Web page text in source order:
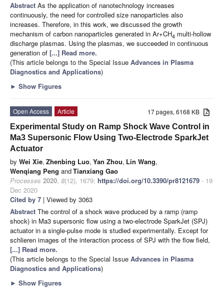
Abstract As the application of nanotechnology increases
continuously, the need for controlled size nanoparticles also
increases. Therefore, in this work, we discussed the growth
mechanism of carbon nanoparticles generated in Ar+CH4 multi-hollow
discharge plasmas. Using the plasmas, we succeeded in continuous
generation of [...] Read more.
(This article belongs to the Special Issue Advances in Plasma
Diagnostics and Applications)
► Show Figures
17 pages, 6168 KB
Open Access
Article
Experimental Study on Ramp Shock Wave Control in
Ma3 Supersonic Flow Using Two-Electrode SparkJet
Actuator
by Wei Xie, Zhenbing Luo, Yan Zhou, Lin Wang,
Wenqiang Peng andTianxiang Gao
Processes 2020, 8(12), 1679; https://doi.org/10.3390/pr8121679 - 19
Dec 2020
Cited by 7 | Viewed by 3063
Abstract The control of a shock wave produced by a ramp (ramp
shock) in Ma3 supersonic flow using a two-electrode SparkJet (SPJ)
actuator in a single-pulse mode is studied experimentally. Except for
schlieren images of the interaction process of SPJ with the flow field,
[...] Read more.
(This article belongs to the Special Issue Advances in Plasma
Diagnostics and Applications)
► Show Figures